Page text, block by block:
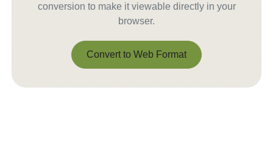
conversion to make it viewable directly in your
browser.
Convert to Web Format